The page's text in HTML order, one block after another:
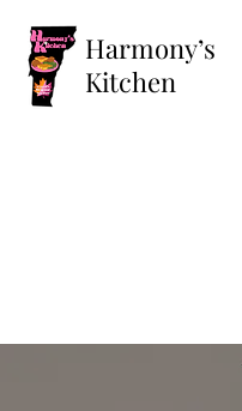
Harmony’s
Kitchen